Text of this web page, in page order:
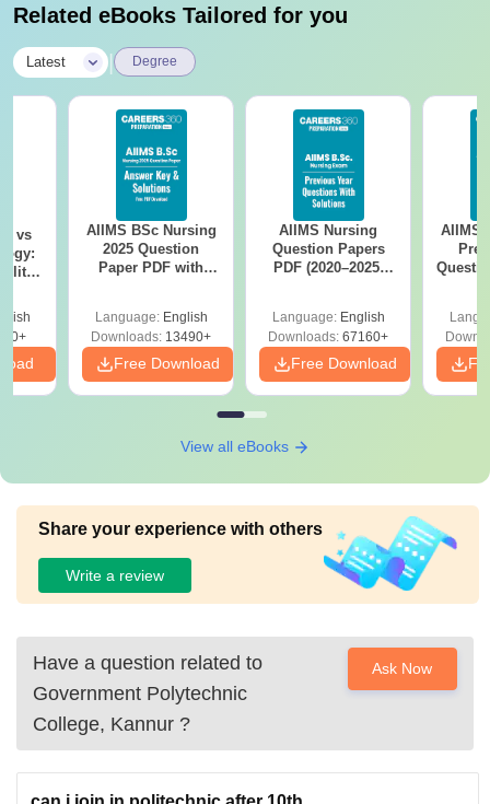
Related eBooks Tailored for you
Latest Degree
vs
AIIMS BSc Nursing
2025 Question
Paper PDF with
Download Free
Language: English
Downloads: 13490+
Free Download
AIIMS Nursing
Question Papers
PDF (2020–2025)
Language: English
Downloads: 67160+
Free Download
AIIMS
View all eBooks
Share your experience with others
Write a review
Have a question related to
Government Polytechnic
College, Kannur ?
Ask Now